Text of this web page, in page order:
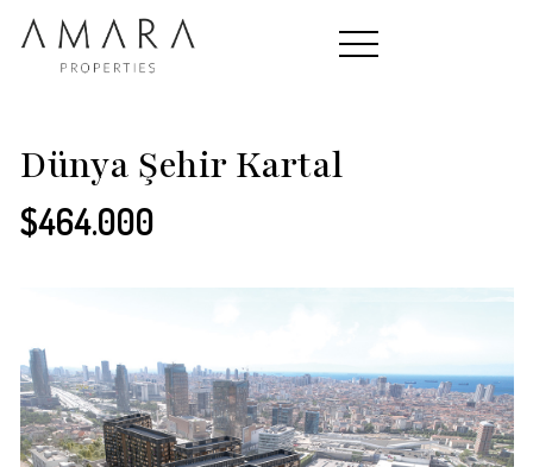
HOME
PROPERTIES
ABOUT US
TEAM
Dünya Şehir Kartal
$464.000